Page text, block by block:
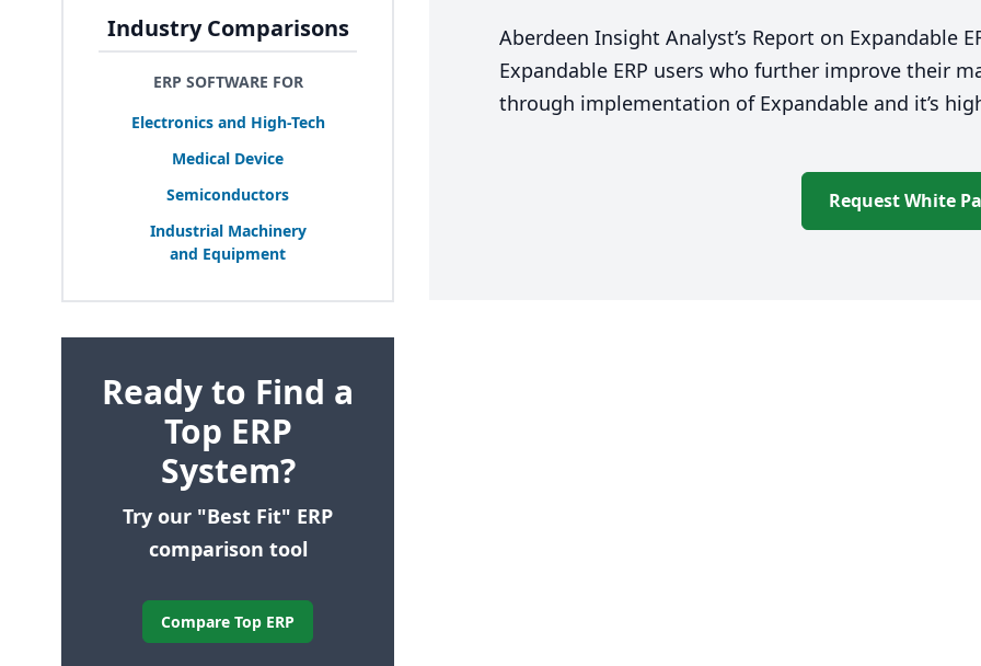
Industry Comparisons
ERP SOFTWARE FOR
Electronics and High-Tech
Medical Device
Semiconductors
Industrial Machinery
and Equipment
Ready to Find a
Top ERP
System?
Try our "Best Fit" ERP
comparison tool
Compare Top ERP
Aberdeen Insight Analyst’s Report on Expandable
Expandable ERP users who further improve their
through implementation of Expandable and it’s
Request White